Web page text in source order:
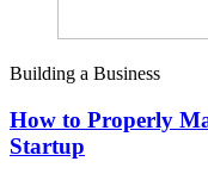
Building a Business
How to Properly
Startup